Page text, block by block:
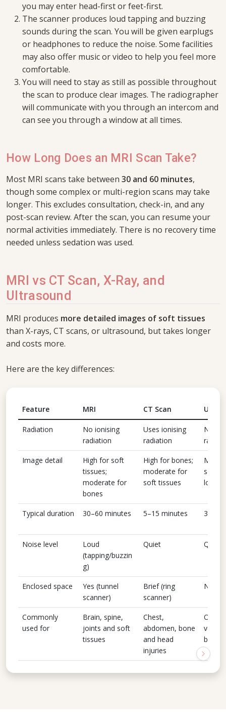
you may enter head-first or feet-first.
The scanner produces loud tapping and buzzing
sounds during the scan. You will be given earplugs
or headphones to reduce the noise. Some facilities
may also offer music or video to help you feel more
comfortable.
You will need to stay as still as possible throughout
the scan to produce clear images. The radiographer
will communicate with you through an intercom and
can see you through a window at all times.
How Long Does an MRI Scan Take?
Most MRI scans take between 30 and 60 minutes,
though some complex or multi-region scans may take
longer. This excludes consultation, check-in, and any
post-scan review. After the scan, you can resume your
normal activities immediately. There is no recovery time
needed unless sedation was used.
MRI vs CT Scan, X-Ray, and
Ultrasound
MRI produces more detailed images of soft tissues
than X-rays, CT scans, or ultrasound, but takes longer
and costs more.
Here are the key differences:
Feature MRI CT Scan
Radiation
No ionising
radiation
Uses ionising
radiation
No
Image detail
High for soft
tissues;
moderate for
bones
High for bones;
moderate for
soft tissues
soft
low
Typical duration 30–60 minutes 5–15 minutes
Noise level
Loud
(tapping/buzzin
g)
Quiet Quiet
Enclosed space
Yes (tunnel
scanner)
Brief (ring
scanner)
No
Commonly
used for
Brain, spine,
joints and soft
tissues
Chest,
abdomen, bone
and head
injuries
blood